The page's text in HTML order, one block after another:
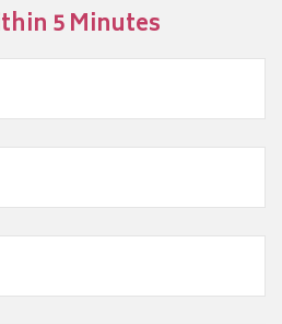
5 Minutes